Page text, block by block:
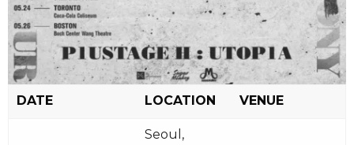
DATE LOCATION VENUE
Seoul,